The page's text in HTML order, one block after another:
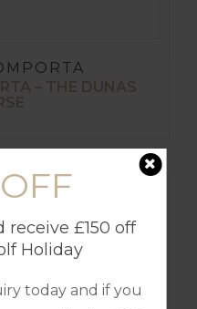
receive £150 off
Holiday
today and if you
– THE DUNAS